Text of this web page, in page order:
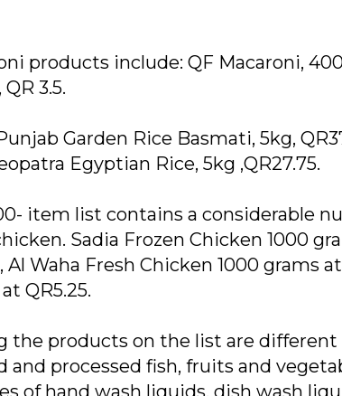
products include: QF Macaroni,
3.5.
Garden Rice Basmati, 5kg,
Egyptian Rice, 5kg ,QR27.75.
item list contains a considerable
Sadia Frozen Chicken 1000
Al Waha Fresh Chicken 1000 grams
QR5.25.
the products on the list are different
and processed fish, fruits and
of hand wash liquids, dish wash